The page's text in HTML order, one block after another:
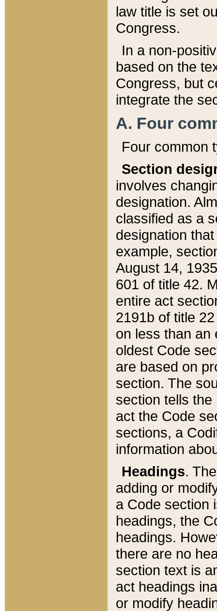
law title is set
Congress.
In a non-
based on the
Congress, but
integrate the
A. Four
Four common
Section
involves
designation.
classified as a
designation
example,
August 14,
601 of title 42.
entire act
2191b of title
on less than an
oldest Code
are based on
section. The
section tells
act the Code
sections, a
information
Headings.
adding or
a Code section
headings, the
headings.
there are no
section text is
act headings
or modify